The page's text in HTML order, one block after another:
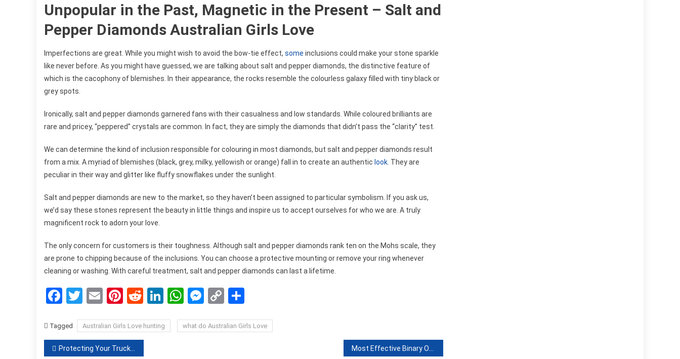
Unpopular in the Past, Magnetic in the Present – Salt and
Pepper Diamonds Australian Girls Love
Imperfections are great. While you might wish to avoid the bow-tie effect, some inclusions could make your stone sparkle
like never before. As you might have guessed, we are talking about salt and pepper diamonds, the distinctive feature of
which is the cacophony of blemishes. In their appearance, the rocks resemble the colourless galaxy filled with tiny black or
grey spots.
Ironically, salt and pepper diamonds garnered fans with their casualness and low standards. While coloured brilliants are
rare and pricey, “peppered” crystals are common. In fact, they are simply the diamonds that didn’t pass the “clarity” test.
We can determine the kind of inclusion responsible for colouring in most diamonds, but salt and pepper diamonds result
from a mix. A myriad of blemishes (black, grey, milky, yellowish or orange) fall in to create an authentic look. They are
peculiar in their way and glitter like fluffy snowflakes under the sunlight.
Salt and pepper diamonds are new to the market, so they haven’t been assigned to particular symbolism. If you ask us,
we’d say these stones represent the beauty in little things and inspire us to accept ourselves for who we are. A truly
magnificent rock to adorn your love.
The only concern for customers is their toughness. Although salt and pepper diamonds rank ten on the Mohs scale, they
are prone to chipping because of the inclusions. You can choose a protective mounting or remove your ring whenever
cleaning or washing. With careful treatment, salt and pepper diamonds can last a lifetime.
Facebook
Twitter
EmailPinterest
RedditLinkedIn
WhatsApp
Messenger
Copy
Tagged Australian Girls Love hunting what do Australian Girls Love
Post
Protecting Your Truck From Unwanted Debris